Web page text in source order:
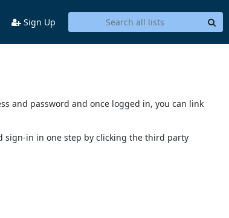
Sign Up
and password and once logged in, you can link
sign-in in one step by clicking the third party